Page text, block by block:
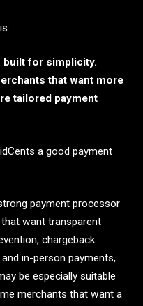
built for simplicity.
that want more
tailored payment
a good payment
payment processor
want transparent
chargeback
in-person payments,
be especially suitable
merchants that want a